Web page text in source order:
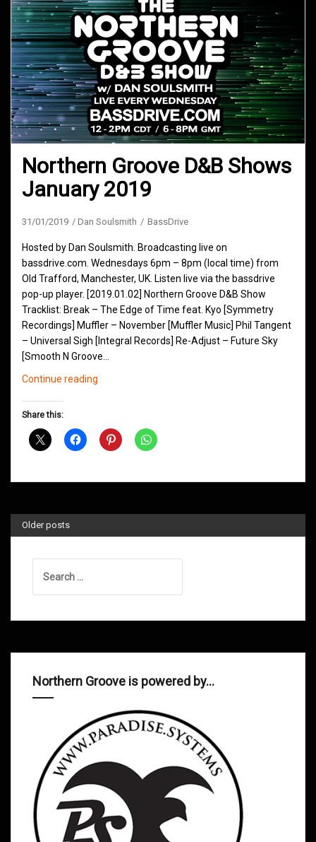
Northern Groove D&B Shows
January 2019
31/01/2019 Dan Soulsmith BassDrive
Hosted by Dan Soulsmith. Broadcasting live on
bassdrive.com. Wednesdays 6pm – 8pm (local time) from
Old Trafford, Manchester, UK. Listen live via the bassdrive
pop-up player. [2019.01.02] Northern Groove D&B Show
Tracklist: Break – The Edge of Time feat. Kyo [Symmetry
Recordings] Muffler – November [Muffler Music] Phil Tangent
– Universal Sigh [Integral Records] Re-Adjust – Future Sky
[Smooth N Groove…
Continue reading
January
Share this:
Older posts
for:
Northern Groove is powered by…